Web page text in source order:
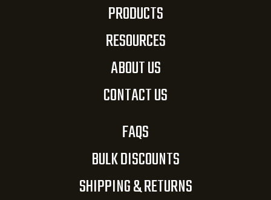
PRODUCTS
RESOURCES
ABOUT US
CONTACT US
FAQS
BULK DISCOUNTS
SHIPPING & RETURNS